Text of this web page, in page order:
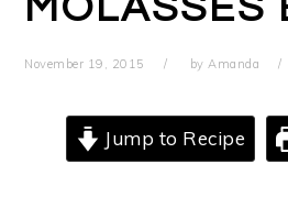
November 19, 2015 byAmanda
Jump to Recipe